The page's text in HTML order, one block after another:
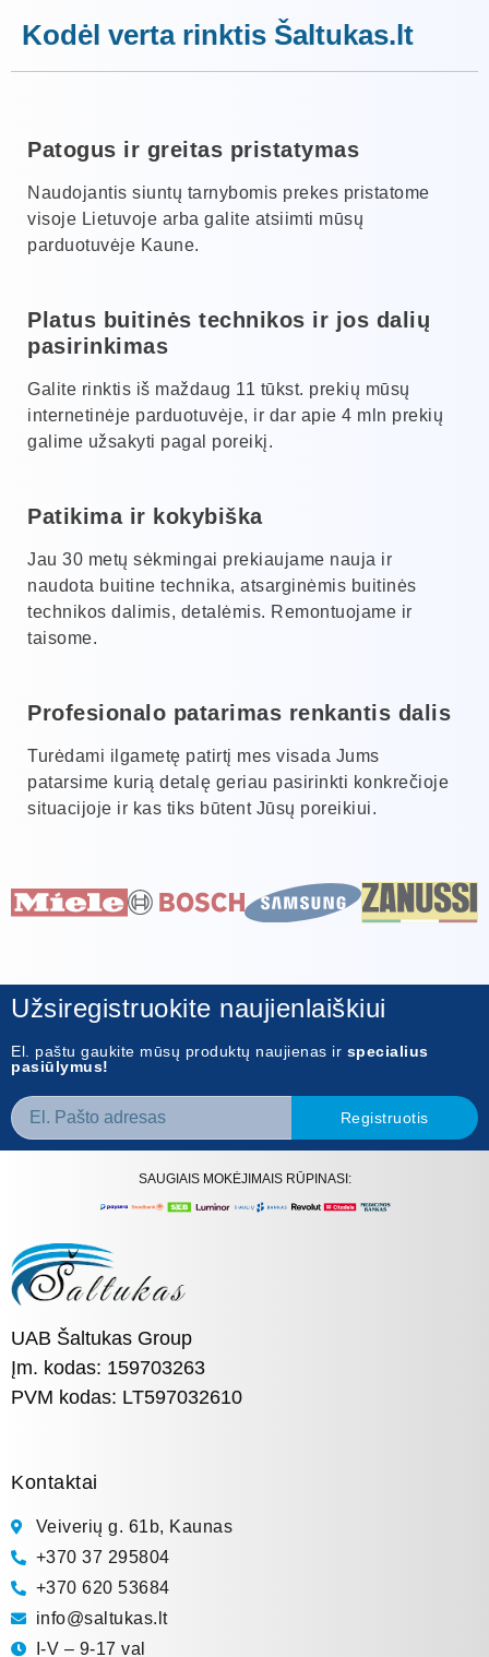
Kodėl verta rinktis Šaltukas.lt
Patogus ir greitas pristatymas
Naudojantis siuntų tarnybomis prekes pristatome
visoje Lietuvoje arba galite atsiimti mūsų
parduotuvėje Kaune.
Platus buitinės technikos ir jos dalių
pasirinkimas
Galite rinktis iš maždaug 11 tūkst. prekių mūsų
internetinėje parduotuvėje, ir dar apie 4 mln prekių
galime užsakyti pagal poreikį.
Patikima ir kokybiška
Jau 30 metų sėkmingai prekiaujame nauja ir
naudota buitine technika, atsarginėmis buitinės
technikos dalimis, detalėmis. Remontuojame ir
taisome.
Profesionalo patarimas renkantis dalis
Turėdami ilgametę patirtį mes visada Jums
patarsime kurią detalę geriau pasirinkti konkrečioje
situacijoje ir kas tiks būtent Jūsų poreikiui.
Užsiregistruokite naujienlaiškiui
El. paštu gaukite mūsų produktų naujienas ir specialius
pasiūlymus!
Registruotis
SAUGIAIS MOKĖJIMAIS RŪPINASI:
UAB Šaltukas Group
Įm. kodas: 159703263
PVM kodas: LT597032610
Kontaktai
Veiverių g. 61b, Kaunas
+370 37 295804
+370 620 53684
info@saltukas.lt
I-V – 9-17 val